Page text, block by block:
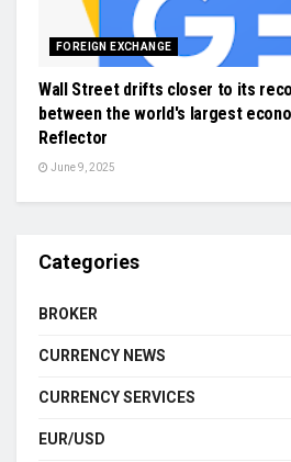
FOREIGN EXCHANGE
Wall Street drifts closer to its
between the world's largest
Reflector
June 9, 2025
Categories
BROKER
CURRENCY NEWS
CURRENCY SERVICES
EUR/USD